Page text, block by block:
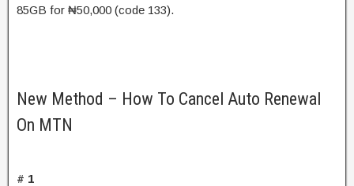
85GB for ₦50,000 (code 133).
New Method – How To Cancel Auto Renewal
On MTN
# 1